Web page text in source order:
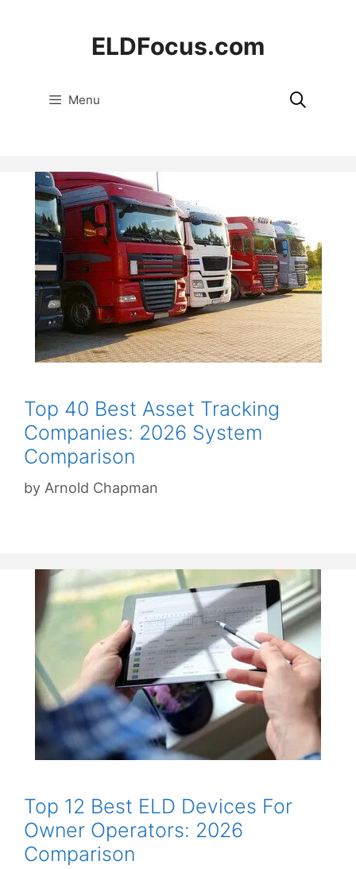
ELDFocus.com
Menu
Top 40 Best Asset Tracking
Companies: 2026 System
Comparison
by Arnold Chapman
Top 12 Best ELD Devices For
Owner Operators: 2026
Comparison